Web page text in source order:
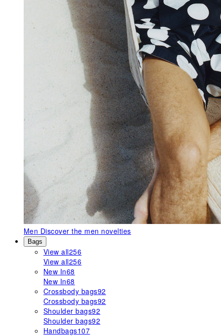
Men Discover the men novelties
Bags
View all256
View all256
New In68
New In68
Crossbody bags92
Crossbody bags92
Shoulder bags92
Shoulder bags92
Handbags107